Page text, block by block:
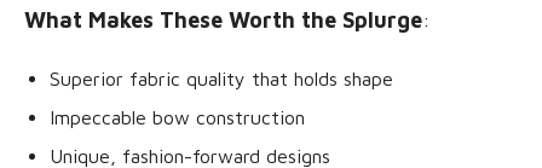
What Makes These Worth the Splurge:
Superior fabric quality that holds shape
Impeccable bow construction
Unique, fashion-forward designs